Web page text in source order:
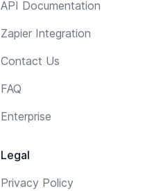
API Documentation
Zapier Integration
Contact Us
FAQ
Enterprise
Legal
Privacy Policy